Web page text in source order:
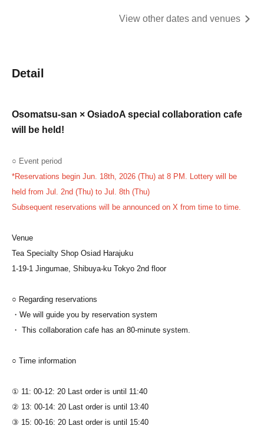
View other dates and venues
Detail
Osomatsu-san × OsiadoA special collaboration cafe
will be held!
○ Event period
*Reservations begin Jun. 18th, 2026 (Thu) at 8 PM. Lottery will be
held from Jul. 2nd (Thu) to Jul. 8th (Thu)
Subsequent reservations will be announced on X from time to time.
Venue
Tea Specialty Shop Osiad Harajuku
1-19-1 Jingumae, Shibuya-ku Tokyo 2nd floor
○ Regarding reservations
・We will guide you by reservation system
・ This collaboration cafe has an 80-minute system.
○ Time information
① 11: 00-12: 20 Last order is until 11:40
② 13: 00-14: 20 Last order is until 13:40
③ 15: 00-16: 20 Last order is until 15:40